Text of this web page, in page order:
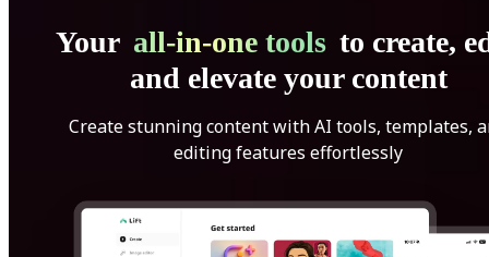
Your all-in-one tools to create,
and elevate your content
Create stunning content with AI tools, templates,
editing features effortlessly